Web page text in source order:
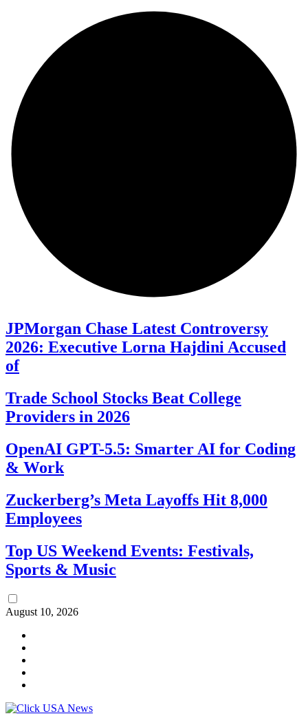
JPMorgan Chase Latest Controversy
2026: Executive Lorna Hajdini Accused
of
Trade School Stocks Beat College
Providers in 2026
OpenAI GPT-5.5: Smarter AI for Coding
& Work
Zuckerberg’s Meta Layoffs Hit 8,000
Employees
Top US Weekend Events: Festivals,
Sports & Music
August 10, 2026